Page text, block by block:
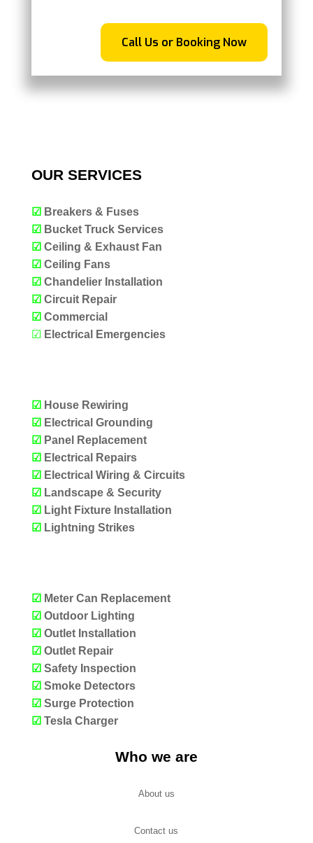
Call Us or Booking Now
OUR SERVICES
☑ Breakers & Fuses
☑ Bucket Truck Services
☑ Ceiling & Exhaust Fan
☑ Ceiling Fans
☑ Chandelier Installation
☑ Circuit Repair
☑ Commercial
☑ Electrical Emergencies
☑ House Rewiring
☑ Electrical Grounding
☑ Panel Replacement
☑ Electrical Repairs
☑ Electrical Wiring & Circuits
☑ Landscape & Security
☑ Light Fixture Installation
☑ Lightning Strikes
☑ Meter Can Replacement
☑ Outdoor Lighting
☑ Outlet Installation
☑ Outlet Repair
☑ Safety Inspection
☑ Smoke Detectors
☑ Surge Protection
☑ Tesla Charger
Who we are
About us
Contact us